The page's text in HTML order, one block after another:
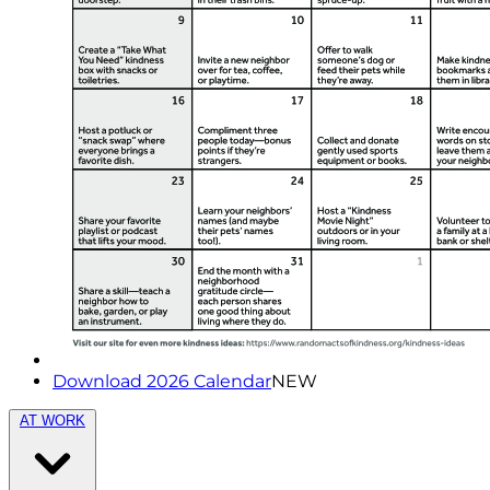
Download 2026 CalendarNEW
AT WORK